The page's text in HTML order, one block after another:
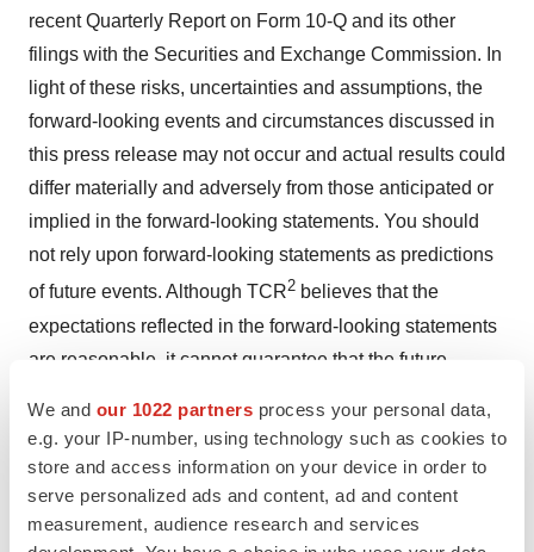
We and our 1022 partners process your personal data,
e.g. your IP-number, using technology such as cookies to
store and access information on your device in order to
serve personalized ads and content, ad and content
measurement, audience research and services
recent Quarterly Report on Form 10-Q and its other
filings with the Securities and Exchange Commission. In
light of these risks, uncertainties and assumptions, the
forward-looking events and circumstances discussed in
this press release may not occur and actual results could
differ materially and adversely from those anticipated or
implied in the forward-looking statements. You should
not rely upon forward-looking statements as predictions
of future events. Although TCR2 believes that the
expectations reflected in the forward-looking statements
are reasonable, it cannot guarantee that the future
circumstances reflected in the forward-looking
statements will be achieved or occur.
Moreover, except as required by law, neither TCR